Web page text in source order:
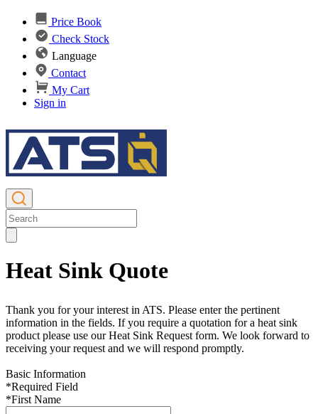
Price Book
Check Stock
Language
Contact
My Cart
Sign in
Heat Sink Quote
Thank you for your interest in ATS. Please enter the pertinent
information in the fields. If you require a quotation for a heat sink
product please use our Heat Sink Request form. We look forward to
receiving your request and we will respond promptly.
Basic Information
*Required Field
*First Name